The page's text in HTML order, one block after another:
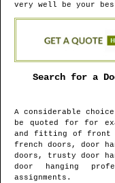
very well be your
Search for a
A considerable
be quoted for for
and fitting of front
french doors, door
doors, trusty door
door hanging
assignments.